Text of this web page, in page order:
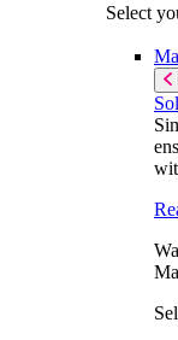
Select